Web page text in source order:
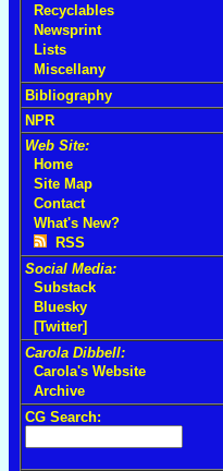
Recyclables
Newsprint
Lists
Miscellany
Bibliography
NPR
Web Site:
Home
Site Map
Contact
What's New?
RSS
Social Media:
Substack
Bluesky
[Twitter]
Carola Dibbell:
Carola's Website
Archive
CG Search: